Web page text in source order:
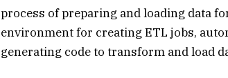
process of preparing and loading data
environment for creating ETL jobs,
generating code to transform and load